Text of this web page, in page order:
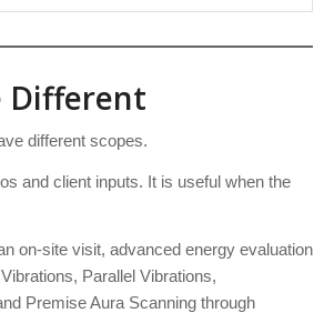
Different
different scopes.
and client inputs. It is useful when the
on-site visit, advanced energy evaluation
Parallel Vibrations,
Premise Aura Scanning through